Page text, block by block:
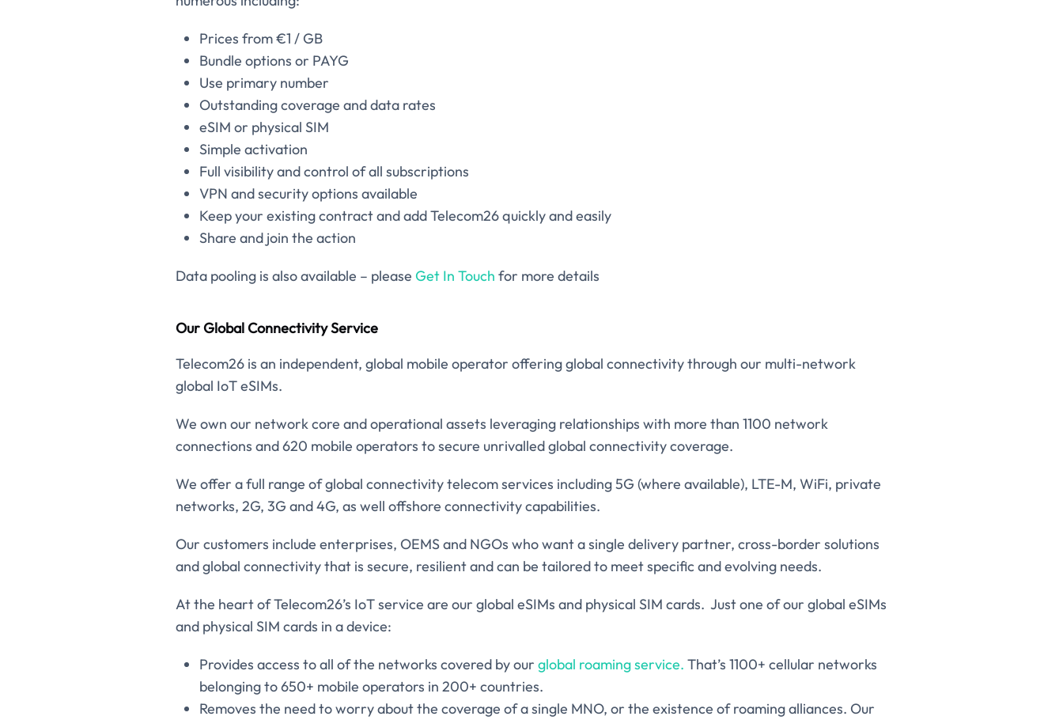
Prices from €1 / GB
Bundle options or PAYG
Use primary number
Outstanding coverage and data rates
eSIM or physical SIM
Simple activation
Full visibility and control of all subscriptions
VPN and security options available
Keep your existing contract and add Telecom26 quickly and easily
Share and join the action
Data pooling is also available – please Get In Touch for more details
Our Global Connectivity Service
Telecom26 is an independent, global mobile operator offering global connectivity through our multi-network
global IoT eSIMs.
We own our network core and operational assets leveraging relationships with more than 1100 network
connections and 620 mobile operators to secure unrivalled global connectivity coverage.
We offer a full range of global connectivity telecom services including 5G (where available), LTE-M, WiFi, private
networks, 2G, 3G and 4G, as well offshore connectivity capabilities.
Our customers include enterprises, OEMS and NGOs who want a single delivery partner, cross-border solutions
and global connectivity that is secure, resilient and can be tailored to meet specific and evolving needs.
At the heart of Telecom26’s IoT service are our global eSIMs and physical SIM cards. Just one of our global eSIMs
and physical SIM cards in a device:
Provides access to all of the networks covered by our global roaming service. That’s 1100+ cellular networks
belonging to 650+ mobile operators in 200+ countries.
Removes the need to worry about the coverage of a single MNO, or the existence of roaming alliances. Our